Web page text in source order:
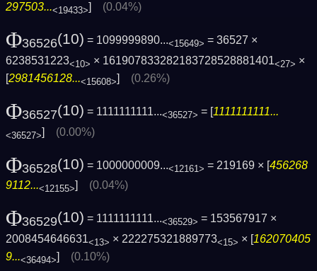
297503...<19433>] (0.04%)
Φ36526(10) = 1099999890...<15649> = 36527 ×
6238531223<10> × 161907833282183728528881401<27> ×
[2981456128...<15608>] (0.26%)
Φ36527(10) = 1111111111...<36527> = [1111111111...
<36527>] (0.00%)
Φ36528(10) = 1000000009...<12161> = 219169 × [456268
9112...<12155>] (0.04%)
Φ36529(10) = 1111111111...<36529> = 153567917 ×
2008454646631<13> × 222275321889773<15> × [162070405
9...<36494>] (0.10%)